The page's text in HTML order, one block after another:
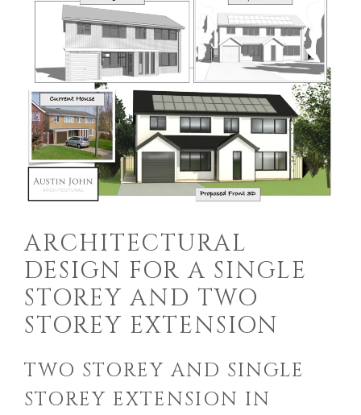
ARCHITECTURAL
DESIGN FOR A SINGLE
STOREY AND TWO
STOREY EXTENSION
TWO STOREY AND SINGLE
STOREY EXTENSION IN